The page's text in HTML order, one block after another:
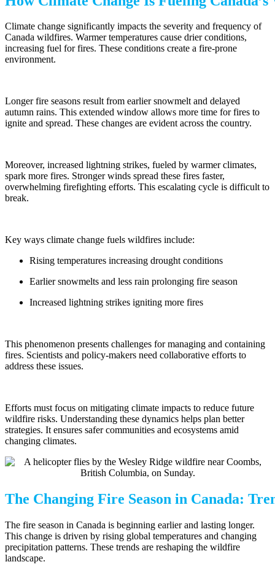
Climate change significantly impacts the severity and frequency of
Canada wildfires. Warmer temperatures cause drier conditions,
increasing fuel for fires. These conditions create a fire-prone
environment.
Longer fire seasons result from earlier snowmelt and delayed
autumn rains. This extended window allows more time for fires to
ignite and spread. These changes are evident across the country.
Moreover, increased lightning strikes, fueled by warmer climates,
spark more fires. Stronger winds spread these fires faster,
overwhelming firefighting efforts. This escalating cycle is difficult to
break.
Key ways climate change fuels wildfires include:
Rising temperatures increasing drought conditions
Earlier snowmelts and less rain prolonging fire season
Increased lightning strikes igniting more fires
This phenomenon presents challenges for managing and containing
fires. Scientists and policy-makers need collaborative efforts to
address these issues.
Efforts must focus on mitigating climate impacts to reduce future
wildfire risks. Understanding these dynamics helps plan better
strategies. It ensures safer communities and ecosystems amid
changing climates.
The Changing Fire Season in Canada:
The fire season in Canada is beginning earlier and lasting longer.
This change is driven by rising global temperatures and changing
precipitation patterns. These trends are reshaping the wildfire
landscape.